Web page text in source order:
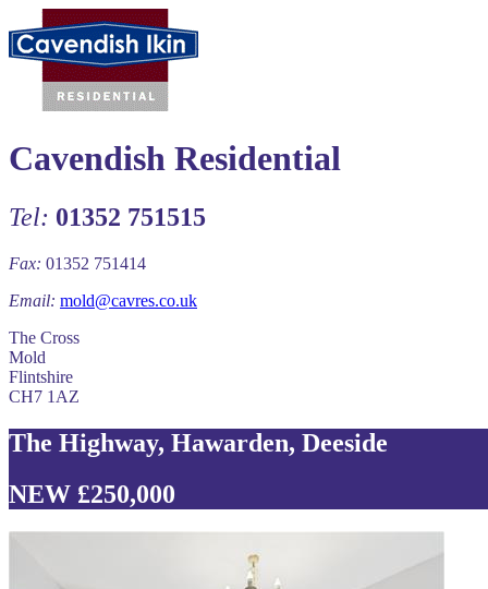
Cavendish Residential
Tel: 01352 751515
Fax: 01352 751414
Email: mold@cavres.co.uk
The Cross
Mold
Flintshire
CH7 1AZ
The Highway, Hawarden, Deeside
NEW £250,000